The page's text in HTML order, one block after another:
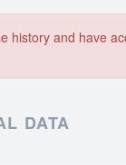
history and have
DATA